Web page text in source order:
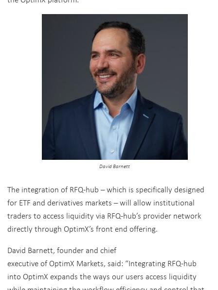
David Barnett
The integration of RFQ-hub – which is specifically designed
for ETF and derivatives markets – will allow institutional
traders to access liquidity via RFQ-hub’s provider network
directly through OptimX’s front end offering.
David Barnett, founder and chief
executive of OptimX Markets, said: “Integrating RFQ-hub
into OptimX expands the ways our users access liquidity